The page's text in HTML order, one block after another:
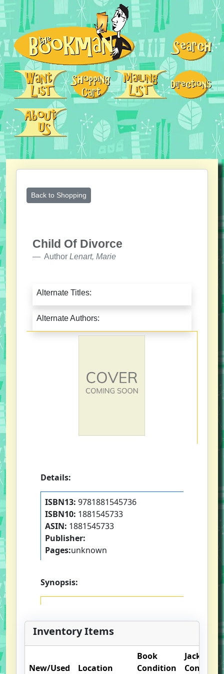
Back to Shopping
Child Of Divorce
Author Lenart, Marie
Alternate Titles:
Alternate Authors:
Details:
ISBN13: 9781881545736
ISBN10: 1881545733
ASIN: 1881545733
Publisher:
Pages:unknown
Synopsis:
Inventory Items
New/Used Location
Book
Condition
Jacket
Condition